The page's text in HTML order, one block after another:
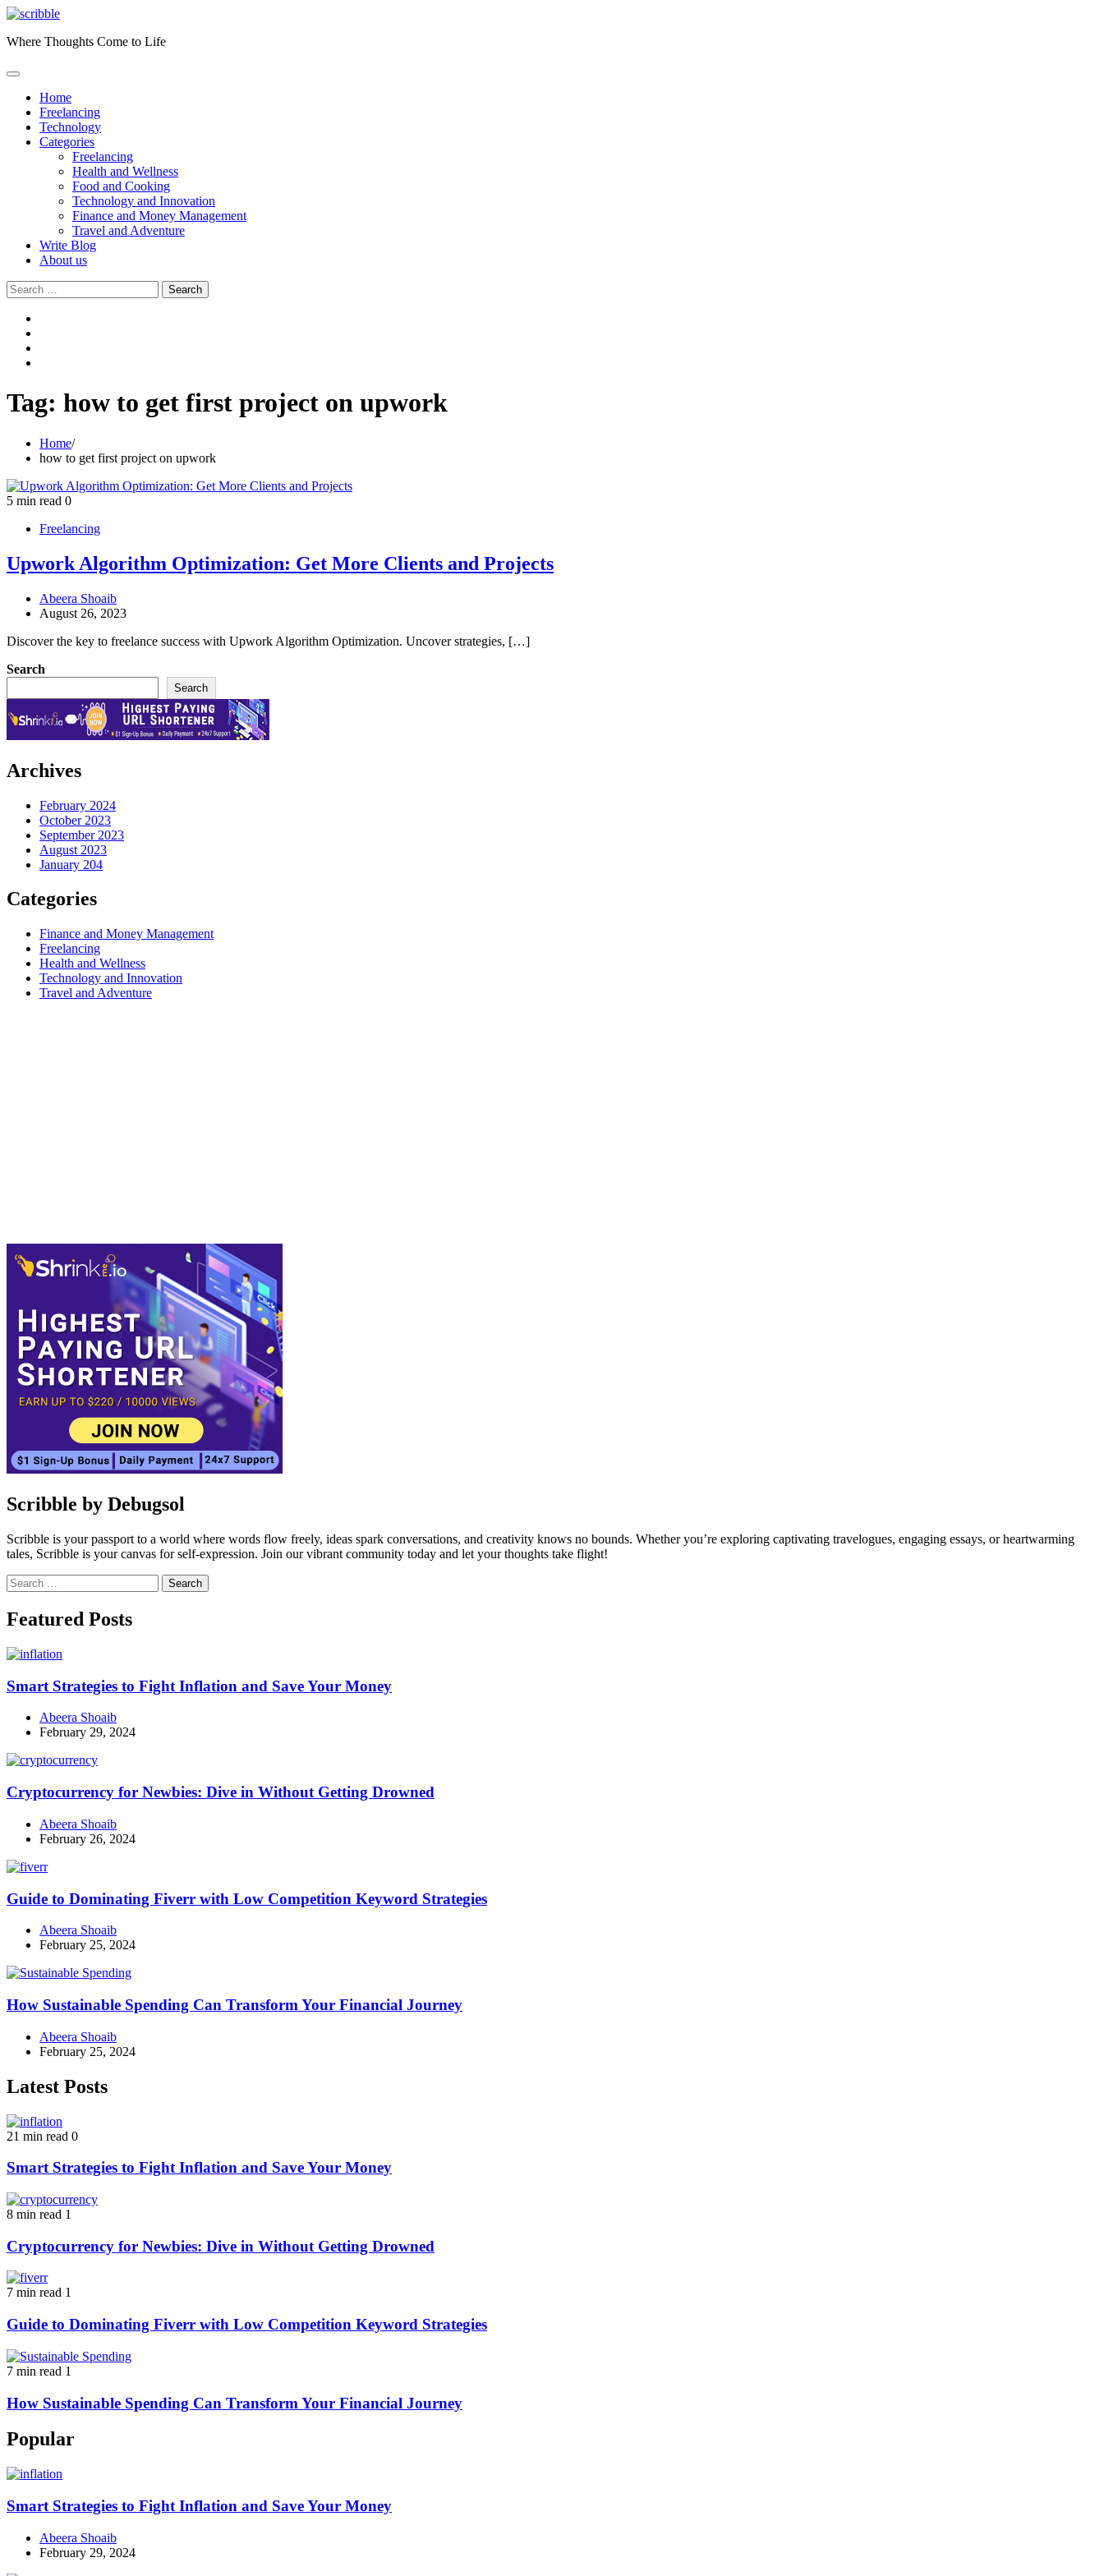
Skip
content
Where Thoughts Come to Life
Home
Freelancing
Technology
Categories
Freelancing
Health and Wellness
Food and Cooking
Technology and Innovation
Finance and Money Management
Travel and Adventure
Write Blog
About us
Search
for:
Tag: how to get first project on upwork
Home
how to get first project on upwork
5 min read 0
Freelancing
Upwork Algorithm Optimization: Get More Clients and Projects
Abeera Shoaib
August 26, 2023
Discover the key to freelance success with Upwork Algorithm Optimization. Uncover strategies, […]
Search
Search
Archives
February 2024
October 2023
September 2023
August 2023
January 204
Categories
Finance and Money Management
Freelancing
Health and Wellness
Technology and Innovation
Travel and Adventure
Scribble by Debugsol
Scribble is your passport to a world where words flow freely, ideas spark conversations, and creativity knows no bounds. Whether you’re exploring captivating travelogues, engaging essays, or heartwarming
tales, Scribble is your canvas for self-expression. Join our vibrant community today and let your thoughts take flight!
Search
for:
Featured Posts
Smart Strategies to Fight Inflation and Save Your Money
Abeera Shoaib
February 29, 2024
Cryptocurrency for Newbies: Dive in Without Getting Drowned
Abeera Shoaib
February 26, 2024
Guide to Dominating Fiverr with Low Competition Keyword Strategies
Abeera Shoaib
February 25, 2024
How Sustainable Spending Can Transform Your Financial Journey
Abeera Shoaib
February 25, 2024
Latest Posts
21 min read 0
Smart Strategies to Fight Inflation and Save Your Money
8 min read 1
Cryptocurrency for Newbies: Dive in Without Getting Drowned
7 min read 1
Guide to Dominating Fiverr with Low Competition Keyword Strategies
7 min read 1
How Sustainable Spending Can Transform Your Financial Journey
Popular
Smart Strategies to Fight Inflation and Save Your Money
Abeera Shoaib
February 29, 2024